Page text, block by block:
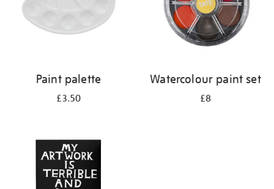
Paint palette
£3.50
Watercolour paint set
£8